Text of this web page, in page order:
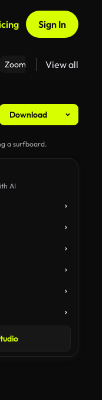
Sign In
Zoom Virtual Backgrounds
View all
Download
AI
a surfboard.